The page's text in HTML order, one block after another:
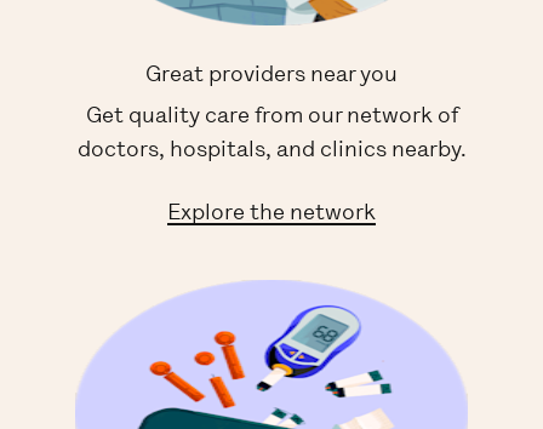
Great providers near you
Get quality care from our network of
doctors, hospitals, and clinics nearby.
Explore the network